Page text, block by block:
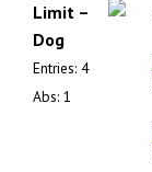
Limit –
Dog
Entries: 4
Abs: 1